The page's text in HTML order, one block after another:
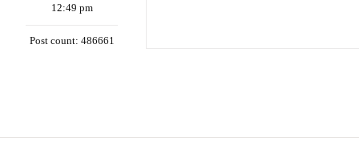
12:49 pm
Post count: 486661